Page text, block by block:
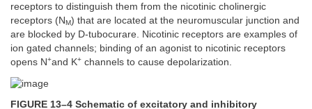
receptors to distinguish them from the nicotinic cholinergic
receptors (NM) that are located at the neuromuscular junction and
are blocked by D-tubocurare. Nicotinic receptors are examples of
ion gated channels; binding of an agonist to nicotinic receptors
opens N+and K+ channels to cause depolarization.
FIGURE 13–4 Schematic of excitatory and inhibitory